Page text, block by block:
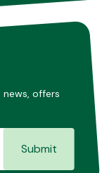
offers
Submit